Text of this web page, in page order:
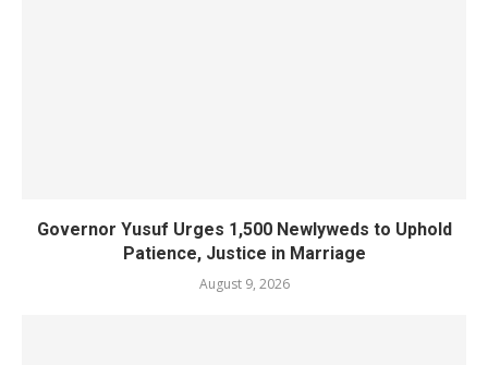
Governor Yusuf Urges 1,500 Newlyweds to Uphold
Patience, Justice in Marriage
August 9, 2026